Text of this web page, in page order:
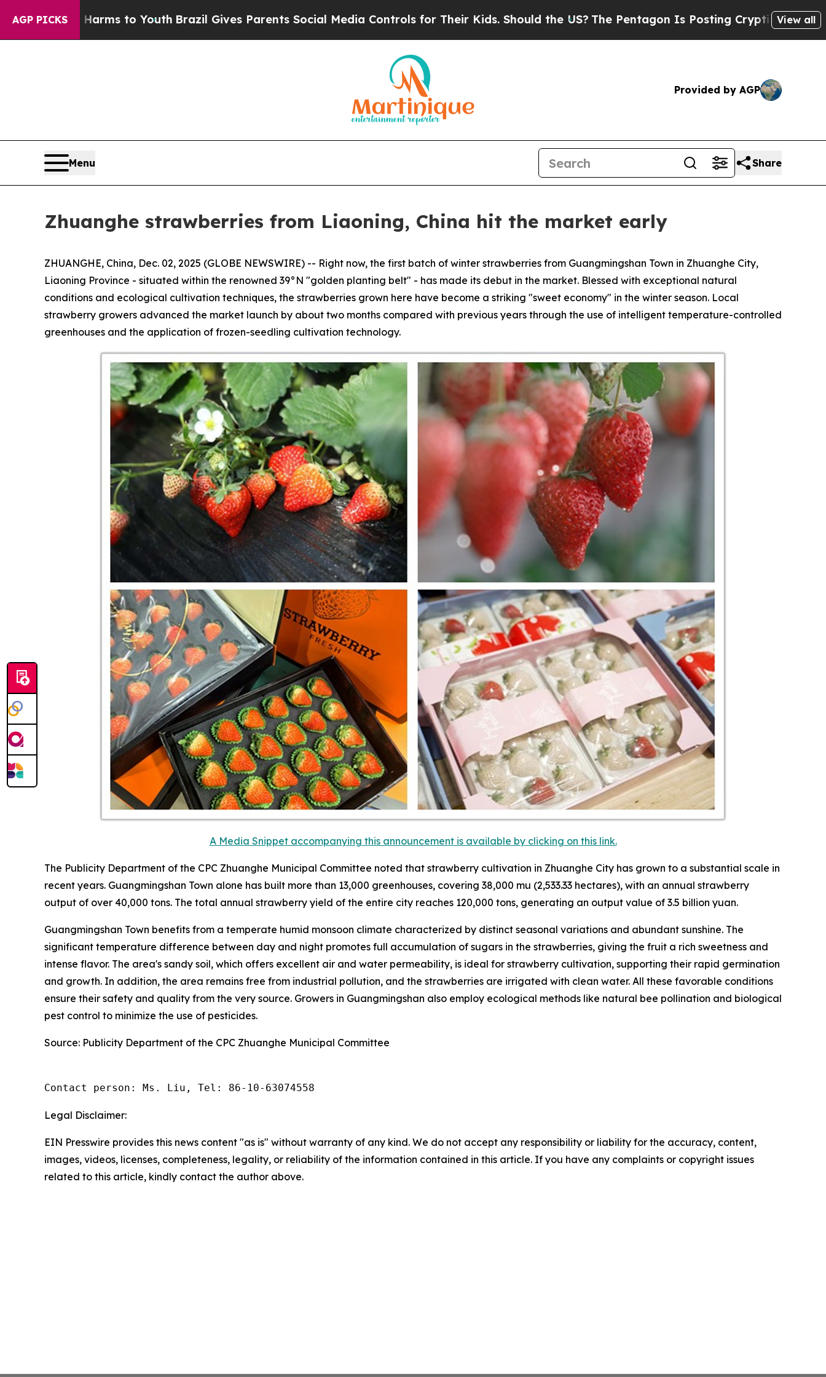
AGP PICKS
Harms to Youth Brazil Gives Parents Social Media Controls for Their Kids. Should the US?The Pentagon Is Posting Cryptic Biblical Messages on
View all
Provided by AGP
Menu Share
Zhuanghe strawberries from Liaoning, China hit the market early
ZHUANGHE, China, Dec. 02, 2025 (GLOBE NEWSWIRE) -- Right now, the first batch of winter strawberries from Guangmingshan Town in Zhuanghe City,
Liaoning Province - situated within the renowned 39°N "golden planting belt" - has made its debut in the market. Blessed with exceptional natural
conditions and ecological cultivation techniques, the strawberries grown here have become a striking "sweet economy" in the winter season. Local
strawberry growers advanced the market launch by about two months compared with previous years through the use of intelligent temperature-controlled
greenhouses and the application of frozen-seedling cultivation technology.
A Media Snippet accompanying this announcement is available by clicking on this link.
The Publicity Department of the CPC Zhuanghe Municipal Committee noted that strawberry cultivation in Zhuanghe City has grown to a substantial scale in
recent years. Guangmingshan Town alone has built more than 13,000 greenhouses, covering 38,000 mu (2,533.33 hectares), with an annual strawberry
output of over 40,000 tons. The total annual strawberry yield of the entire city reaches 120,000 tons, generating an output value of 3.5 billion yuan.
Guangmingshan Town benefits from a temperate humid monsoon climate characterized by distinct seasonal variations and abundant sunshine. The
significant temperature difference between day and night promotes full accumulation of sugars in the strawberries, giving the fruit a rich sweetness and
intense flavor. The area's sandy soil, which offers excellent air and water permeability, is ideal for strawberry cultivation, supporting their rapid germination
and growth. In addition, the area remains free from industrial pollution, and the strawberries are irrigated with clean water. All these favorable conditions
ensure their safety and quality from the very source. Growers in Guangmingshan also employ ecological methods like natural bee pollination and biological
pest control to minimize the use of pesticides.
Source: Publicity Department of the CPC Zhuanghe Municipal Committee
Contact person: Ms. Liu, Tel: 86-10-63074558
Legal Disclaimer:
EIN Presswire provides this news content "as is" without warranty of any kind. We do not accept any responsibility or liability for the accuracy, content,
images, videos, licenses, completeness, legality, or reliability of the information contained in this article. If you have any complaints or copyright issues
related to this article, kindly contact the author above.